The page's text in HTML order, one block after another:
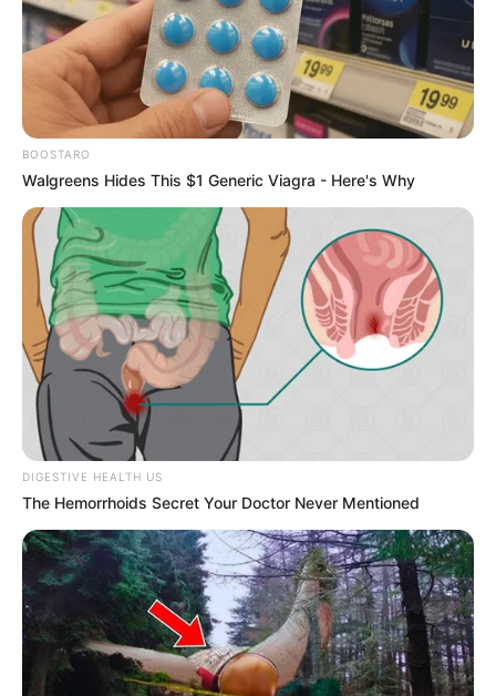
Carmen Rose.
Biography
Carmen Rose is a prime example of the power
of hard work and dedication. Born in Hungary on
at a young age and rose through the ranks to
become a successful businesswoman and
model.
BOOSTARO
Walgreens Hides This $1 Generic Viagra - Here's Why
DIGESTIVE HEALTH US
The Hemorrhoids Secret Your Doctor Never Mentioned